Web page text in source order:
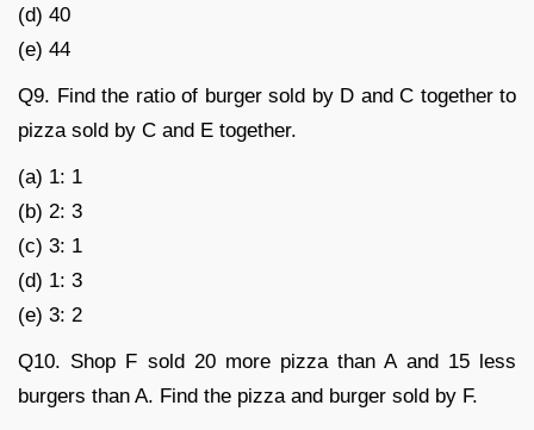
(d) 40
(e) 44
Q9. Find the ratio of burger sold by D and C together to
pizza sold by C and E together.
(a) 1: 1
(b) 2: 3
(c) 3: 1
(d) 1: 3
(e) 3: 2
Q10. Shop F sold 20 more pizza than A and 15 less
burgers than A. Find the pizza and burger sold by F.